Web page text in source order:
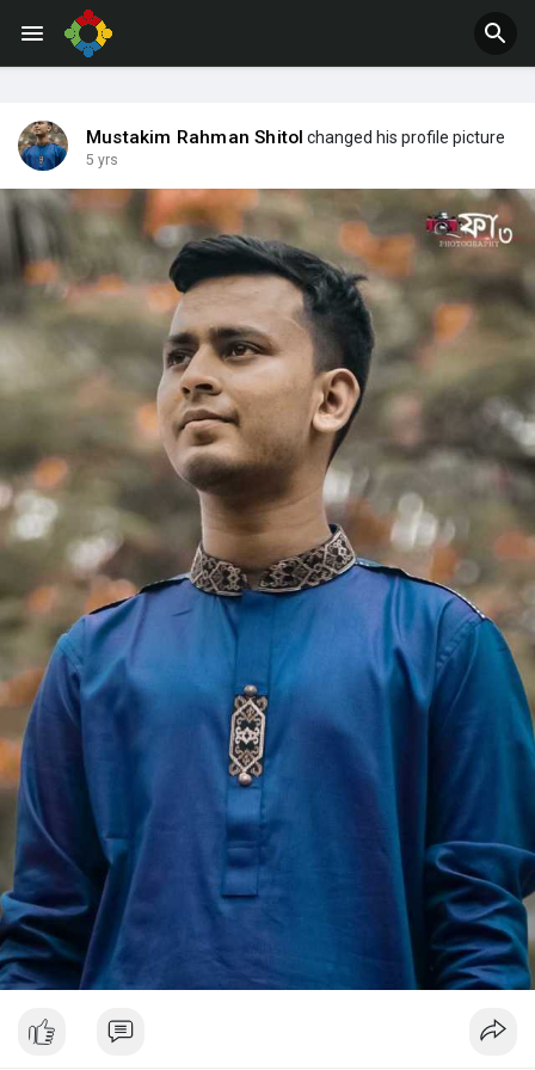
Mustakim Rahman Shitol changed his profile picture
5 yrs